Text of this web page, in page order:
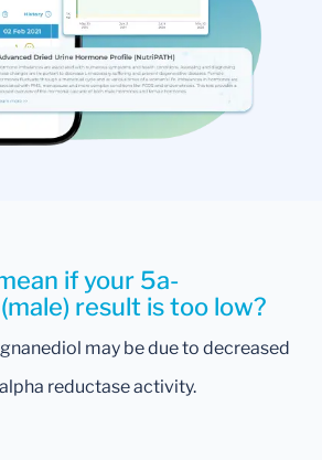
if your 5a-
result is too low?
may be due to decreased
reductase activity.